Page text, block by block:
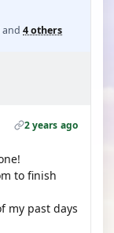
and 4 others
2 years ago
to finish
my past days